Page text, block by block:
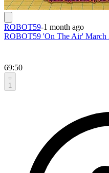
ROBOT59-1 month ago
ROBOT59 'On The Air' March
69:50
1